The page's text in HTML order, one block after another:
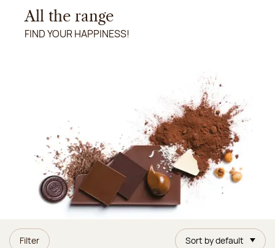
All the range
FIND YOUR HAPPINESS!
Filter Sort by default